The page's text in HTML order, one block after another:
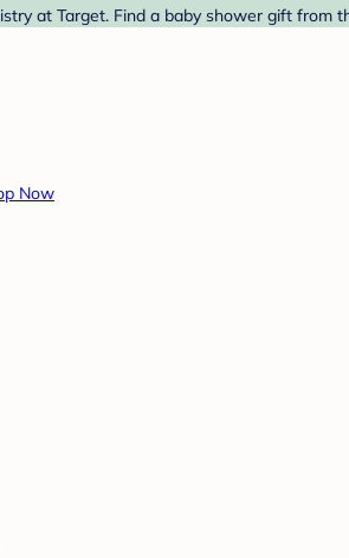
at Target. Find a baby shower gift from
Now